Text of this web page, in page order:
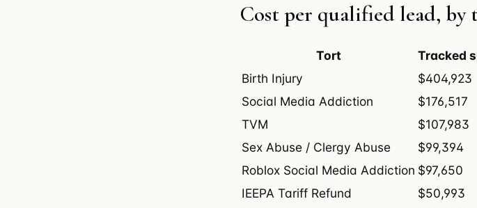
Cost per qualified lead, by
Tort Tracked
Birth Injury
$404,923
Social Media Addiction
$176,517
TVM
$107,983
Sex Abuse / Clergy Abuse
$99,394
Roblox Social Media Addiction $97,650
IEEPA Tariff Refund
$50,993